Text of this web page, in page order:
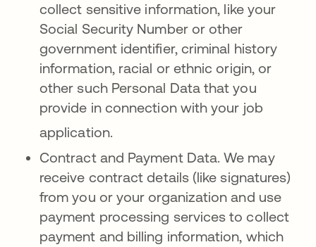
collect sensitive information, like your
Social Security Number or other
government identifier, criminal history
information, racial or ethnic origin, or
other such Personal Data that you
provide in connection with your job
application.
Contract and Payment Data. We may
receive contract details (like signatures)
from you or your organization and use
payment processing services to collect
payment and billing information, which